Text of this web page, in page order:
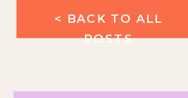
< BACK TO ALL
POSTS